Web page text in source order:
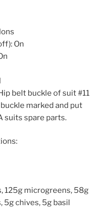
On
belt buckle of suit #11
marked and put
suits spare parts.
125g microgreens, 58g
5g chives, 5g basil